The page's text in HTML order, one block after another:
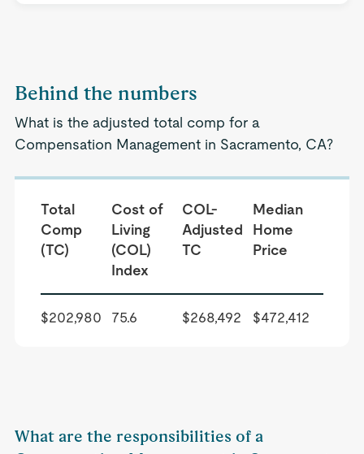
Behind the numbers
What is the adjusted total comp for a
Compensation Management in Sacramento, CA?
Total
Comp
(TC)
Cost of
Living
(COL)
Index
COL-
Adjusted
TC
Median
Home
Price
$202,980 75.6 $268,492 $472,412
What are the responsibilities of a